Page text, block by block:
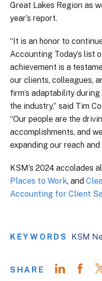
Great Lakes Region as
year’s report.
“It is an honor to
Accounting Today’s list
achievement is a
our clients, colleagues,
firm’s adaptability
the industry,” said Tim
“Our people are the
accomplishments, and
expanding our reach and
KSM’s 2024 accolades
Places to Work, and
Accounting for Client
KEYWORDS KSM
SHARE